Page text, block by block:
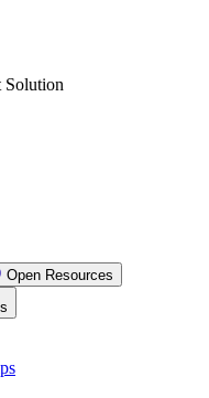
Solution
Open Resources